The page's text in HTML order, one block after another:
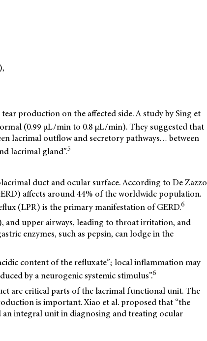
production on the affected side. A study by Sing et
(0.99 μL/min to 0.8 μL/min). They suggested that
lacrimal outflow and secretory pathways… between
lacrimal gland”.5
duct and ocular surface. According to De Zazzo
affects around 44% of the worldwide population.
(LPR) is the primary manifestation of GERD.6
and upper airways, leading to throat irritation, and
enzymes, such as pepsin, can lodge in the
content of the refluxate”; local inflammation may
by a neurogenic systemic stimulus”.6
are critical parts of the lacrimal functional unit. The
is important. Xiao et al. proposed that “the
integral unit in diagnosing and treating ocular